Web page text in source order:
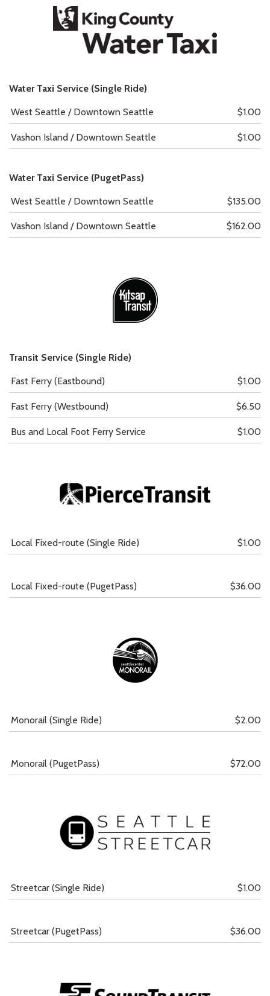
Water Taxi Service (Single Ride)
West Seattle / Downtown Seattle $1.00
Vashon Island / Downtown Seattle $1.00
Water Taxi Service (PugetPass)
West Seattle / Downtown Seattle $135.00
Vashon Island / Downtown Seattle $162.00
Transit Service (Single Ride)
Fast Ferry (Eastbound) $1.00
Fast Ferry (Westbound) $6.50
Bus and Local Foot Ferry Service $1.00
Local Fixed-route (Single Ride) $1.00
Local Fixed-route (PugetPass) $36.00
Monorail (Single Ride) $2.00
Monorail (PugetPass) $72.00
Streetcar (Single Ride) $1.00
Streetcar (PugetPass) $36.00